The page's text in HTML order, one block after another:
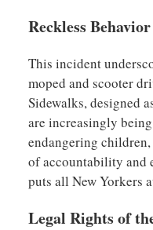
Reckless
This incident
moped and scooter
Sidewalks, designed
are increasingly
endangering
of accountability and
puts all New Yorkers
Legal Rights of